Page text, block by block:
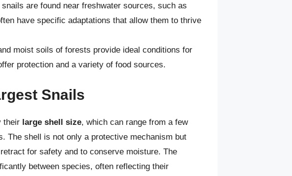
snails are found near freshwater sources, such as
have specific adaptations that allow them to thrive
moist soils of forests provide ideal conditions for
protection and a variety of food sources.
Snails
their large shell size, which can range from a few
The shell is not only a protective mechanism but
for safety and to conserve moisture. The
between species, often reflecting their